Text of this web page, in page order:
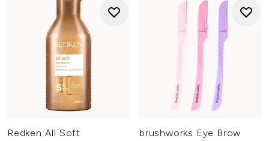
Redken All Soft
brushworks Eye Brow